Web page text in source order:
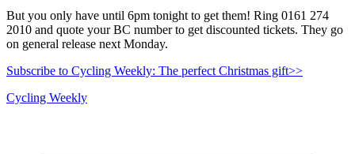
But you only have until 6pm tonight to get them! Ring 0161 274
2010 and quote your BC number to get discounted tickets. They go
on general release next Monday.
Subscribe to Cycling Weekly: The perfect Christmas gift>>
Cycling Weekly